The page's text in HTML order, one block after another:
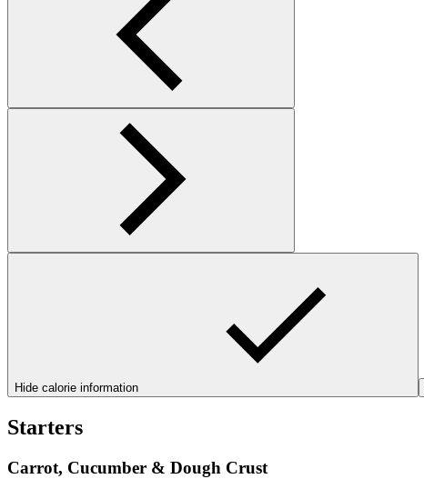
Hide calorie information
Starters
Carrot, Cucumber & Dough Crust